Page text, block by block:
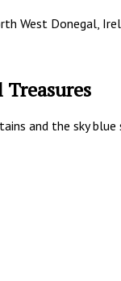
West Donegal,
and the sky